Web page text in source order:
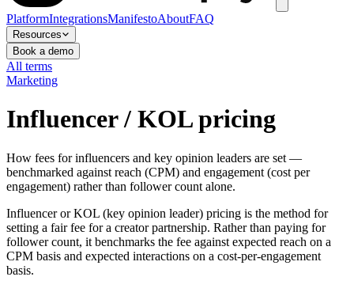
PlatformIntegrationsManifestoAboutFAQ
Resources
Book a demo
All terms
Marketing
Influencer / KOL pricing
How fees for influencers and key opinion leaders are set —
benchmarked against reach (CPM) and engagement (cost per
engagement) rather than follower count alone.
Influencer or KOL (key opinion leader) pricing is the method for
setting a fair fee for a creator partnership. Rather than paying for
follower count, it benchmarks the fee against expected reach on a
CPM basis and expected interactions on a cost-per-engagement
basis.